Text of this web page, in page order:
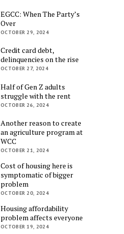
EGCC: When The Party’s
Over
OCTOBER 29, 2024
Credit card debt,
delinquencies on the rise
OCTOBER 27, 2024
Half of Gen Z adults
struggle with the rent
OCTOBER 26, 2024
Another reason to create
an agriculture program at
WCC
OCTOBER 21, 2024
Cost of housing here is
symptomatic of bigger
problem
OCTOBER 20, 2024
Housing affordability
problem affects everyone
OCTOBER 19, 2024